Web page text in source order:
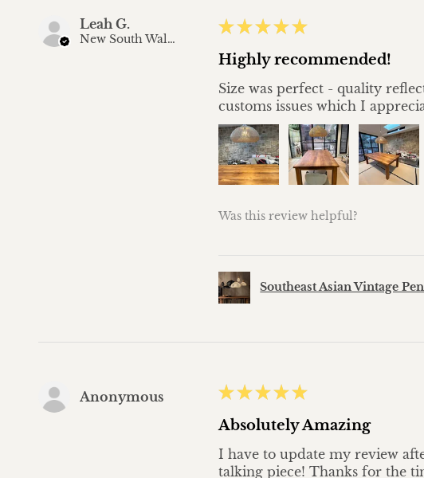
Leah G.
New South Wales, Australia
★ ★ ★ ★ ★
Highly recommended!
Size was perfect - quality
customs issues which I
Was this review helpful?
Southeast Asian Vintage
Anonymous ★ ★ ★ ★ ★
Absolutely Amazing
I have to update my review
talking piece! Thanks for the